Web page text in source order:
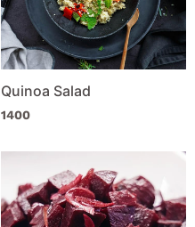
Quinoa Salad
1400